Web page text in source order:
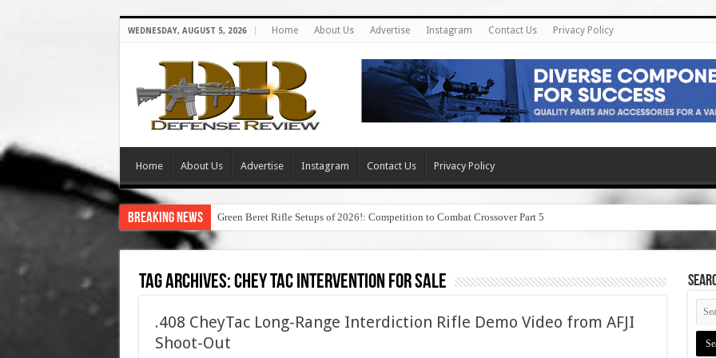
WEDNESDAY, AUGUST 5, 2026 Home About Us Advertise Instagram Contact Us Privacy Policy
Home About Us Advertise Instagram Contact Us Privacy Policy
Breaking News Green Beret Rifle Setups of 2026!: Competition to Combat Crossover Part 5
Tag Archives:chey tac intervention for sale
.408 CheyTac Long-Range Interdiction Rifle Demo Video from AFJI
Shoot-Out